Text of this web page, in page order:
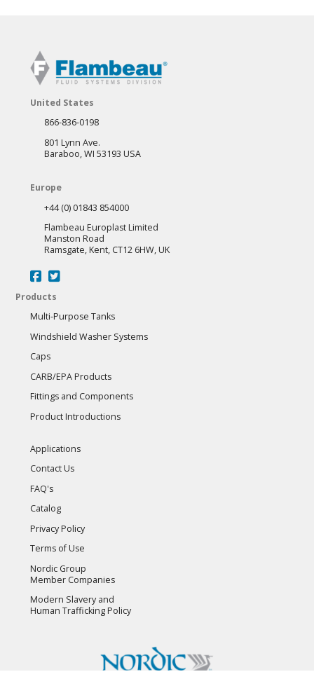
The
options
may
product
page
United States
866-836-0198
801 Lynn Ave.
Baraboo, WI 53193 USA
Europe
+44 (0) 01843 854000
Flambeau Europlast Limited
Manston Road
Ramsgate, Kent, CT12 6HW, UK
Products
Multi-Purpose Tanks
Windshield Washer Systems
Caps
CARB/EPA Products
Fittings and Components
Product Introductions
Applications
Contact Us
FAQ's
Catalog
Privacy Policy
Terms of Use
Nordic Group
Member Companies
Modern Slavery and
Human Trafficking Policy